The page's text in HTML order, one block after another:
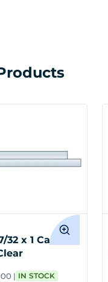
x 1 Carbon
IN STOCK